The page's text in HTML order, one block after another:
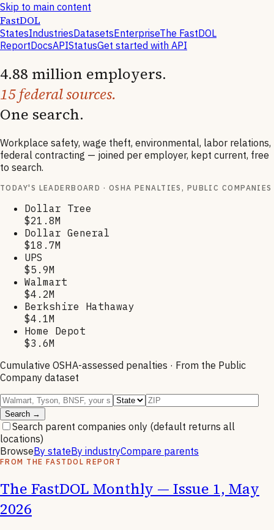
Skip to main content
FastDOL
StatesIndustriesDatasetsEnterpriseThe FastDOL
ReportDocsAPIStatusGet started with API
4.88 million employers.
15 federal sources.
One search.
Workplace safety, wage theft, environmental, labor relations,
federal contracting — joined per employer, kept current, free
to search.
TODAY'S LEADERBOARD · OSHA PENALTIES, PUBLIC COMPANIES
Dollar Tree
$21.8M
Dollar General
$18.7M
UPS
$5.9M
Walmart
$4.2M
Berkshire Hathaway
$4.1M
Home Depot
$3.6M
Cumulative OSHA-assessed penalties · From the Public
Company dataset
Search →
Search parent companies only (default returns all
locations)
BrowseBy stateBy industryCompare parents
FROM THE FASTDOL REPORT
The FastDOL Monthly — Issue 1, May
2026